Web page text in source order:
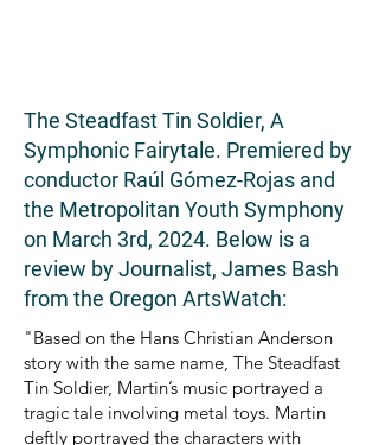
The Steadfast Tin Soldier, A
Symphonic Fairytale. Premiered by
conductor Raúl Gómez-Rojas and
the Metropolitan Youth Symphony
on March 3rd, 2024. Below is a
review by Journalist, James Bash
from the Oregon ArtsWatch:
"Based on the Hans Christian Anderson
story with the same name, The Steadfast
Tin Soldier, Martin’s music portrayed a
tragic tale involving metal toys. Martin
deftly portrayed the characters with